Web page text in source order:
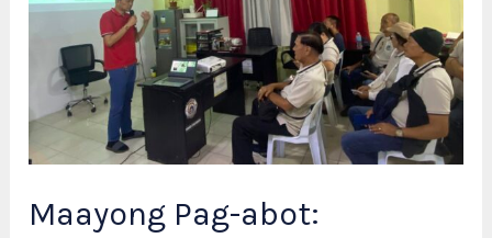
Volunteers!
Maayong Pag-abot: